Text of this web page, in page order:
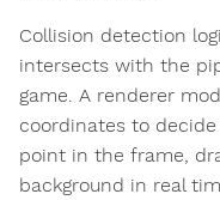
Collision detection
intersects with the
game. A renderer
coordinates to
point in the frame,
background in real